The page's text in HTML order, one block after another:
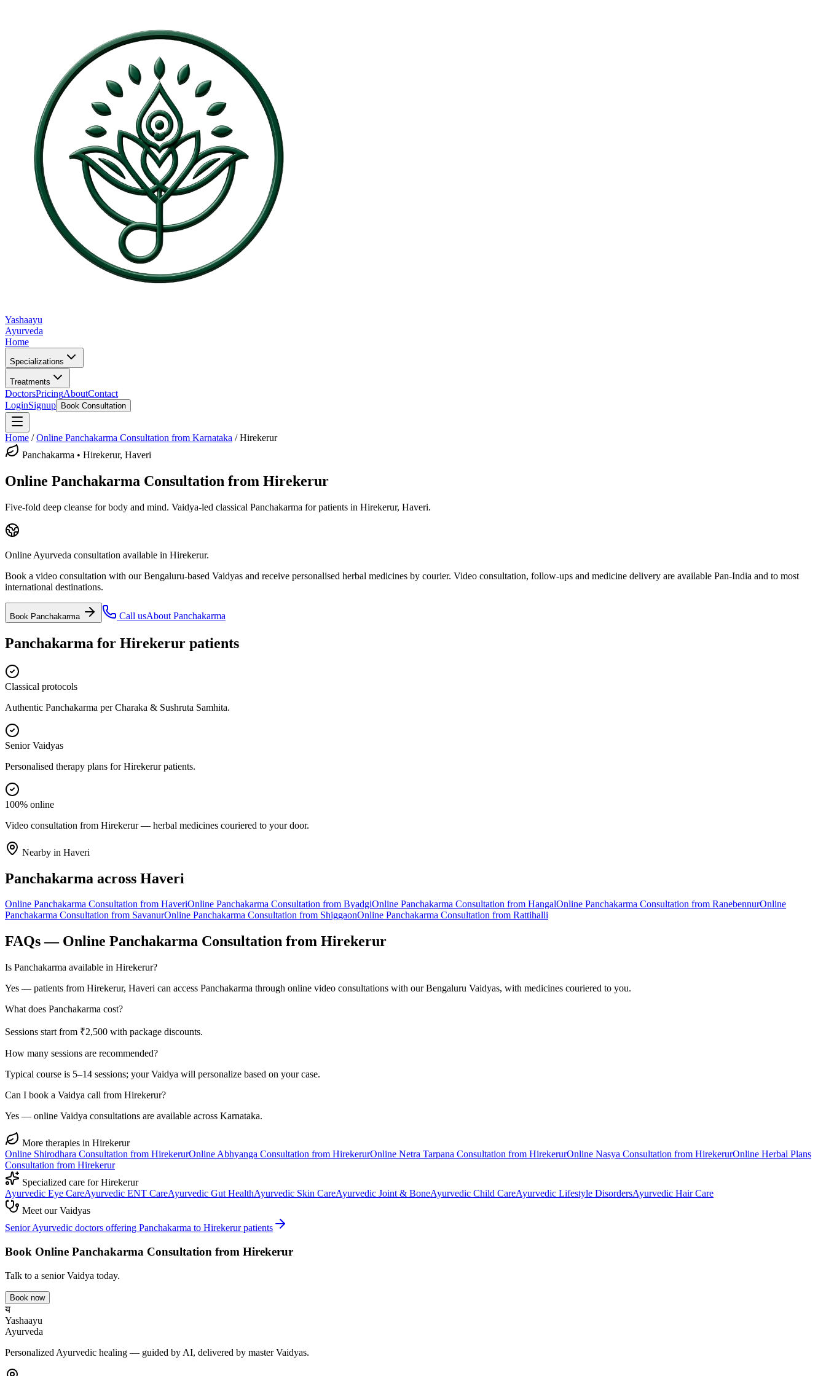
Yashaayu
Ayurveda
Home
Specializations
Treatments
DoctorsPricingAboutContact
LoginSignup Book Consultation
Home /Online Panchakarma Consultation from Karnataka /Hirekerur
Panchakarma • Hirekerur, Haveri
Online Panchakarma Consultation from Hirekerur
Five-fold deep cleanse for body and mind. Vaidya-led classical Panchakarma for patients in Hirekerur, Haveri.
Online Ayurveda consultation available in Hirekerur.
Book a video consultation with our Bengaluru-based Vaidyas and receive personalised herbal medicines by courier. Video consultation, follow-ups and medicine delivery are available Pan-India and to most
international destinations.
Book Panchakarma Call usAbout Panchakarma
Panchakarma for Hirekerur patients
Classical protocols
Authentic Panchakarma per Charaka & Sushruta Samhita.
Senior Vaidyas
Personalised therapy plans for Hirekerur patients.
100% online
Video consultation from Hirekerur — herbal medicines couriered to your door.
Nearby in Haveri
Panchakarma across Haveri
Online Panchakarma Consultation from HaveriOnline Panchakarma Consultation from ByadgiOnline Panchakarma Consultation from HangalOnline Panchakarma Consultation from RanebennurOnline
Panchakarma Consultation from SavanurOnline Panchakarma Consultation from ShiggaonOnline Panchakarma Consultation from Rattihalli
FAQs — Online Panchakarma Consultation from Hirekerur
Is Panchakarma available in Hirekerur?
Yes — patients from Hirekerur, Haveri can access Panchakarma through online video consultations with our Bengaluru Vaidyas, with medicines couriered to you.
What does Panchakarma cost?
Sessions start from ₹2,500 with package discounts.
How many sessions are recommended?
Typical course is 5–14 sessions; your Vaidya will personalize based on your case.
Can I book a Vaidya call from Hirekerur?
Yes — online Vaidya consultations are available across Karnataka.
More therapies in Hirekerur
Online Shirodhara Consultation from HirekerurOnline Abhyanga Consultation from HirekerurOnline Netra Tarpana Consultation from HirekerurOnline Nasya Consultation from HirekerurOnline Herbal Plans
Consultation from Hirekerur
Specialized care forHirekerur
Ayurvedic Eye CareAyurvedic ENT CareAyurvedic Gut HealthAyurvedic Skin CareAyurvedic Joint & BoneAyurvedic Child CareAyurvedic Lifestyle DisordersAyurvedic Hair Care
Meet our Vaidyas
Senior Ayurvedic doctors offering Panchakarma to Hirekerurpatients
Book Online Panchakarma Consultation from Hirekerur
Talk to a senior Vaidya today.
Book now
य
Yashaayu
Ayurveda
Personalized Ayurvedic healing — guided by AI, delivered by master Vaidyas.